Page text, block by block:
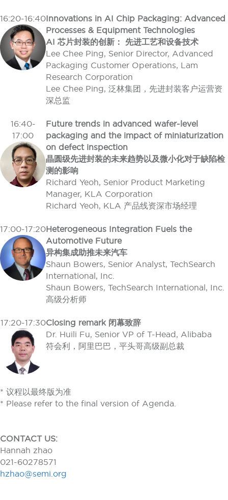
16:20-16:40Innovations in AI Chip Packaging: Advanced
Processes & Equipment Technologies
AI 芯片封装的创新： 先进工艺和设备技术
Lee Chee Ping, Senior Director, Advanced
Packaging Customer Operations, Lam
Research Corporation
Lee Chee Ping, 泛林集团，先进封装客户运营资
深总监
16:40-
17:00
Future trends in advanced wafer-level
packaging and the impact of miniaturization
on defect inspection
晶圆级先进封装的未来趋势以及微小化对于缺陷检
测的影响
Richard Yeoh, Senior Product Marketing
Manager, KLA Corporation
Richard Yeoh, KLA 产品线资深市场经理
17:00-17:20Heterogeneous Integration Fuels the
Automotive Future
异构集成助推未来汽车
Shaun Bowers, Senior Analyst, TechSearch
International, Inc.
Shaun Bowers, TechSearch International, Inc.
高级分析师
17:20-17:30Closing remark 闭幕致辞
Dr. Huili Fu, Senior VP of T-Head, Alibaba
符会利，阿里巴巴，平头哥高级副总裁
* 议程以最终版为准
* Please refer to the final version of Agenda.
CONTACT US:
Hannah zhao
021-60278571
hzhao@semi.org